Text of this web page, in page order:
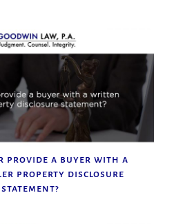
provide a buyer with a
property disclosure
statement?